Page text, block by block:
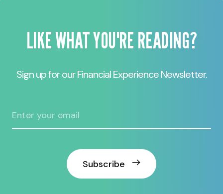
LIKE WHAT YOU'RE READING?
Sign up for our Financial Experience Newsletter.
Subscribe